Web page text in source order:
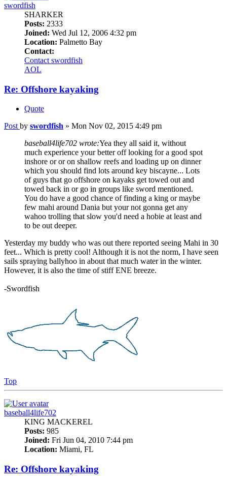
swordfish
SHARKER
Posts: 2333
Joined: Wed Jul 12, 2006 4:32 pm
Location: Palmetto Bay
Contact:
Contact swordfish
AOL
Re: Offshore kayaking
Quote
Post by swordfish » Mon Nov 02, 2015 4:49 pm
baseball4life702 wrote:Yea they all said it, without
much experience your better off looking for a good spot
inshore or or on shallow reefs and loading up on dinner
which you should find lots around key biscayne... Lots
of guys that go offshore on kayaks get towed out and
towed back in or go in groups like sword mentioned.
You do have a good chance of finding a king or maybe
few mahi around Dania but your not gonna get any
wahoo trolling that slow you'd need a hobie at least and
to be out deeper.
Yesterday my buddy who was out there reported seeing Mahi in 30
feet... Which is pretty cool! Although it is not the norm, I have seen
sails spraying ballyhoo in about that much water in the winter.
However, it is also the time of stiff ENE breeze.
-Swordfish
Top
baseball4life702
KING MACKEREL
Posts: 985
Joined: Fri Jun 04, 2010 7:44 pm
Location: Miami, FL
Re: Offshore kayaking